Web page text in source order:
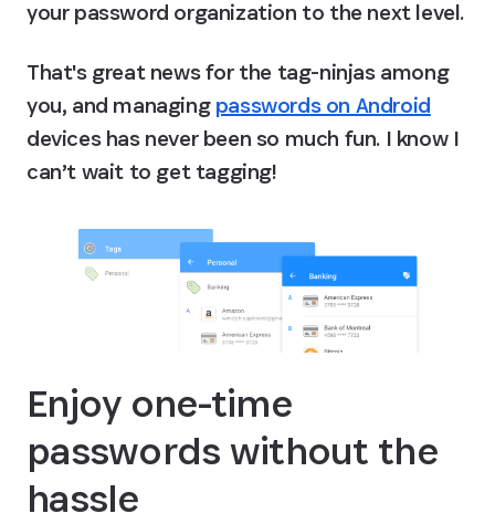
your password organization to the next level.
That's great news for the tag-ninjas among
you, and managing passwords on Android
devices has never been so much fun. I know I
can’t wait to get tagging!
Enjoy one-time
passwords without the
hassle